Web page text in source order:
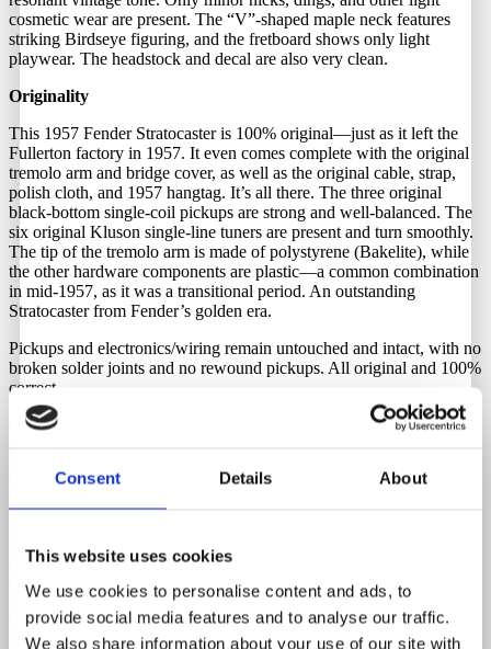
Consent Details About
This website uses cookies
We use cookies to personalise content and ads, to
provide social media features and to analyse our traffic.
We also share information about your use of our site with
cosmetic wear are present. The “V”-shaped maple neck features
striking Birdseye figuring, and the fretboard shows only light
playwear. The headstock and decal are also very clean.
Originality
This 1957 Fender Stratocaster is 100% original—just as it left the
Fullerton factory in 1957. It even comes complete with the original
tremolo arm and bridge cover, as well as the original cable, strap,
polish cloth, and 1957 hangtag. It’s all there. The three original
black-bottom single-coil pickups are strong and well-balanced. The
six original Kluson single-line tuners are present and turn smoothly.
The tip of the tremolo arm is made of polystyrene (Bakelite), while
the other hardware components are plastic—a common combination
in mid-1957, as it was a transitional period. An outstanding
Stratocaster from Fender’s golden era.
Pickups and electronics/wiring remain untouched and intact, with no
broken solder joints and no rewound pickups. All original and 100%
correct.
Comes with its original tweed hardshell case. Latches and handle
are in perfect working order.
Neck Date
4-57